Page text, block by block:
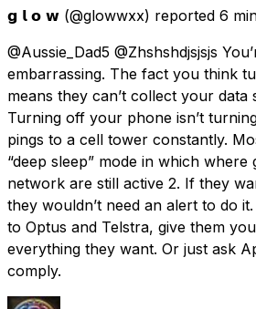
𝗴 𝗹 𝗼 𝘄 (@glowwxx) reported 6
@Aussie_Dad5 @Zhshshdjsjsjs
embarrassing. The fact you think
means they can’t collect your data
Turning off your phone isn’t
pings to a cell tower constantly.
“deep sleep” mode in which
network are still active 2. If they
they wouldn’t need an alert to do
to Optus and Telstra, give them
everything they want. Or just ask
comply.